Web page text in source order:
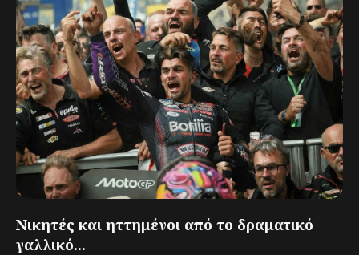
Νικητές και ηττημένοι από το δραματικό
γαλλικό...